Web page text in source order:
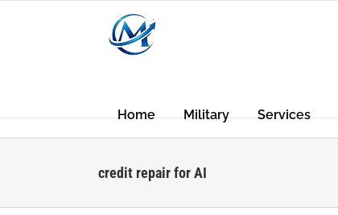
Home Military Services
credit repair for AI